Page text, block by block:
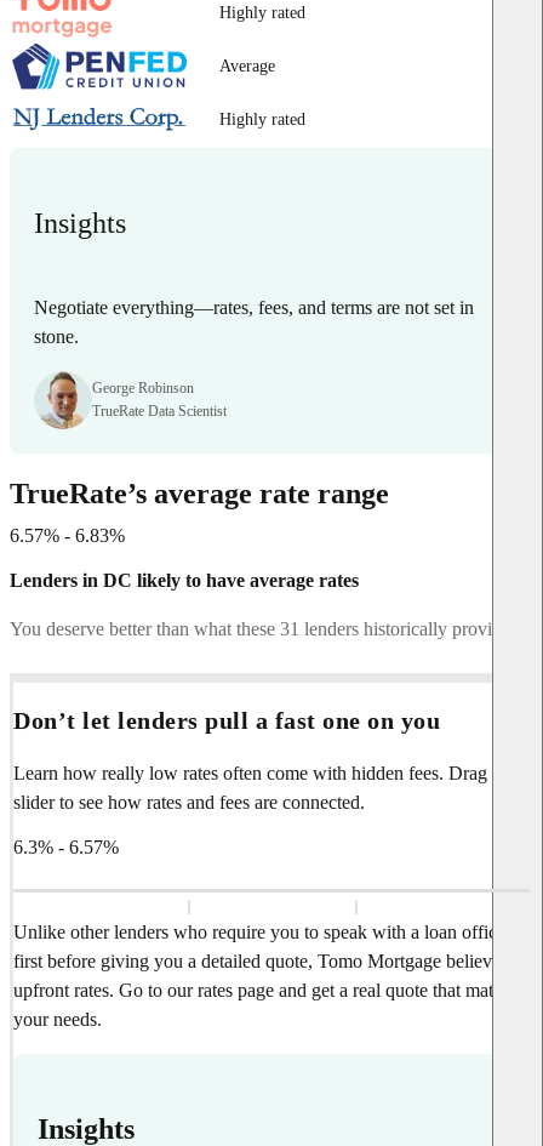
Highly rated
Average
Highly rated
Insights
Negotiate everything—rates, fees, and terms are not set in
stone.
George Robinson
TrueRate Data Scientist
TrueRate’s average rate range
6.57% - 6.83%
Lenders in DC likely to have average rates
You deserve better than what these 31 lenders historically provide.
Don’t let lenders pull a fast one on you
Learn how really low rates often come with hidden fees. Drag the
slider to see how rates and fees are connected.
6.3% - 6.57%
Unlike other lenders who require you to speak with a loan officer
first before giving you a detailed quote, Tomo Mortgage believes in
upfront rates. Go to our rates page and get a real quote that matches
your needs.
Insights